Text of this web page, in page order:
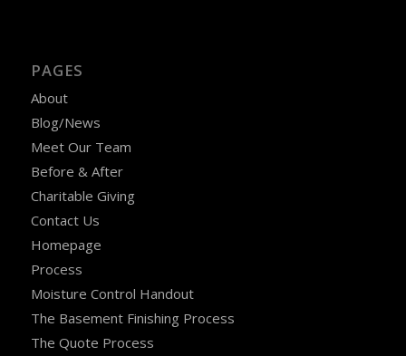
PAGES
About
Blog/News
Meet Our Team
Before & After
Charitable Giving
Contact Us
Homepage
Process
Moisture Control Handout
The Basement Finishing Process
The Quote Process